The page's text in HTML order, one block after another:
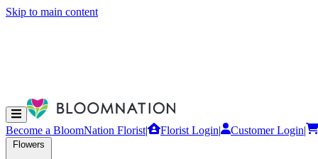
Skip to main content
Become a BloomNation Florist| Florist Login| Customer Login|